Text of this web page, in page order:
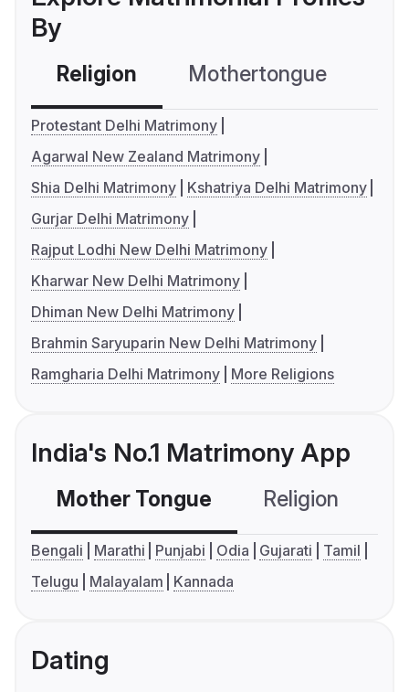
By
Religion Mothertongue
Protestant Delhi Matrimony
Agarwal New Zealand Matrimony
Shia Delhi Matrimony
Kshatriya Delhi Matrimony
Gurjar Delhi Matrimony
Rajput Lodhi New Delhi Matrimony
Kharwar New Delhi Matrimony
Dhiman New Delhi Matrimony
Brahmin Saryuparin New Delhi Matrimony
Ramgharia Delhi Matrimony
More Religions
India's No.1 Matrimony App
Mother Tongue Religion
Bengali Marathi Punjabi Odia Gujarati
Tamil
Telugu
Malayalam Kannada
Dating